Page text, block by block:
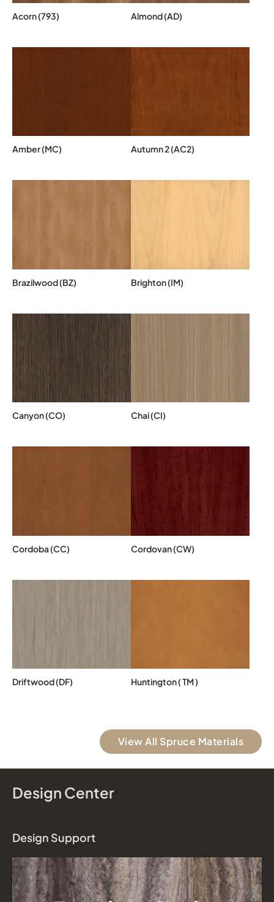
Acorn (793) Almond (AD)
Amber (MC) Autumn 2 (AC2)
Brazilwood (BZ) Brighton (IM)
Canyon (CO) Chai (CI)
Cordoba (CC) Cordovan (CW)
Driftwood (DF) Huntington ( TM )
View All Spruce Materials
Design Center
Design Support